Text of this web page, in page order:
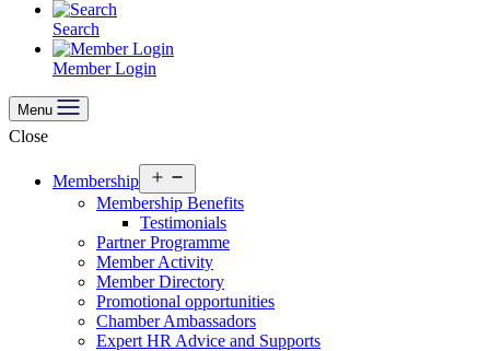
Search
Member Login
Menu
Close
Membership
menu
Membership Benefits
Testimonials
Partner Programme
Member Activity
Member Directory
Promotional opportunities
Chamber Ambassadors
Expert HR Advice and Supports